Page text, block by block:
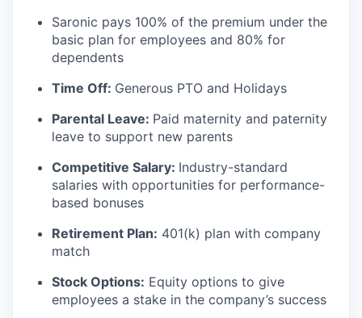
Saronic pays 100% of the premium under the
basic plan for employees and 80% for
dependents
Time Off: Generous PTO and Holidays
Parental Leave: Paid maternity and paternity
leave to support new parents
Competitive Salary: Industry-standard
salaries with opportunities for performance-
based bonuses
Retirement Plan: 401(k) plan with company
match
Stock Options: Equity options to give
employees a stake in the company’s success